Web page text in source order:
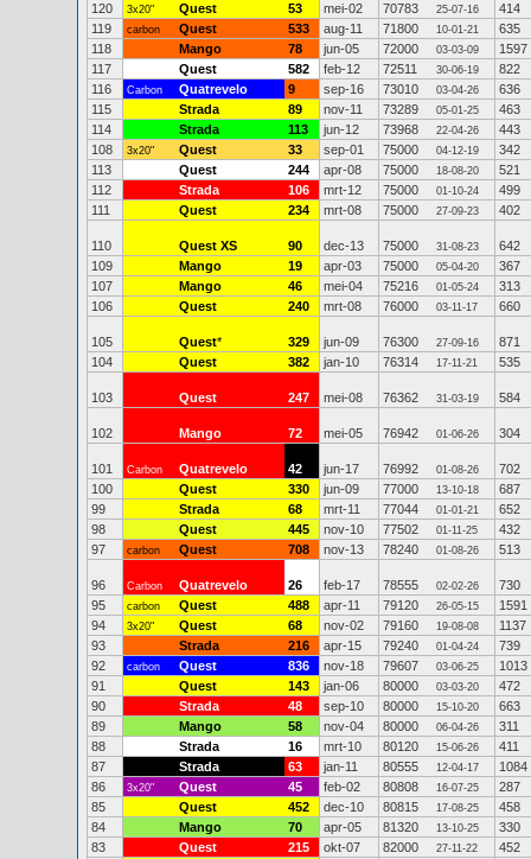
120
3x20" Quest 53 mei-02 70783 25-07-16
414
119
carbon Quest 533 aug-11 71800 10-01-21
635
118
Mango 78 jun-05 72000 03-03-09
1597
117
Quest 582 feb-12 72511 30-06-19
822
116
Carbon Quatrevelo 9 sep-16 73010 03-04-26
636
115
Strada 89 nov-11 73289 05-01-25
463
114
Strada 113 jun-12 73968 22-04-26
443
108
3x20" Quest 33 sep-01 75000 04-12-19
342
113
Quest 244 apr-08 75000 18-08-20
521
112
Strada 106 mrt-12 75000 01-10-24
499
111
Quest 234 mrt-08 75000 27-09-23 402
110 Quest XS 90 dec-13 75000 31-08-23
642
109
Mango 19 apr-03 75000 05-04-20
367
107
Mango 46 mei-04 75216 01-05-24
313
106
Quest 240 mrt-08 76000 03-11-17 660
105 Quest* 329 jun-09 76300 27-09-16
871
104
Quest 382 jan-10 76314 17-11-21 535
103 Quest 247 mei-08 76362 31-03-19 584
102 Mango 72 mei-05 76942 01-06-26 304
101 Carbon Quatrevelo 42 jun-17 76992 01-08-26
702
100
Quest 330 jun-09 77000 13-10-18
687
99
Strada 68 mrt-11 77044 01-01-21
652
98
Quest 445 nov-10 77502 01-11-25
432
97
carbon Quest 708 nov-13 78240 01-08-26 513
96 Carbon Quatrevelo 26 feb-17 78555 02-02-26
730
95
carbon Quest 488 apr-11 79120 26-05-15
1591
94
3x20" Quest 68 nov-02 79160 19-08-08
1137
93
Strada 216 apr-15 79240 01-04-24
739
92
carbon Quest 836 nov-18 79607 03-06-25
1013
91
Quest 143 jan-06 80000 03-03-20
472
90
Strada 48 sep-10 80000 15-10-20
663
89
Mango 58 nov-04 80000 06-04-26
311
88
Strada 16 mrt-10 80120 15-06-26
411
87
Strada 63 jan-11 80555 12-04-17
1084
86
3x20" Quest 45 feb-02 80808 16-07-25
287
85
Quest 452 dec-10 80815 17-08-25
458
84
Mango 70 apr-05 81320 13-10-25
330
83
Quest 215 okt-07 82000 27-11-22
452